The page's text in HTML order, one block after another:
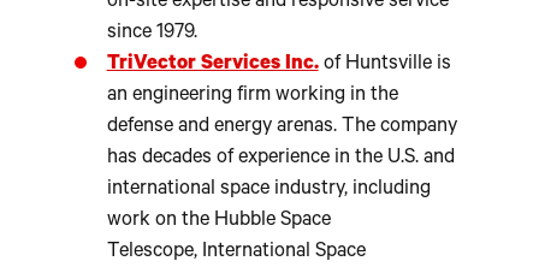
since 1979.
TriVector Services Inc.of Huntsville is
an engineering firm working in the
defense and energy arenas. The company
has decades of experience in the U.S. and
international space industry, including
work on the Hubble Space
Telescope, International Space